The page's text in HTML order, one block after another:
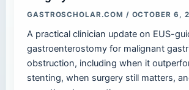
GASTROSCHOLAR.COM / OCTOBER 6,
A practical clinician update on EUS-
gastroenterostomy for malignant
obstruction, including when it
stenting, when surgery still matters,